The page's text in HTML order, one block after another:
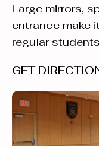
Large mirrors,
entrance make
regular
GET